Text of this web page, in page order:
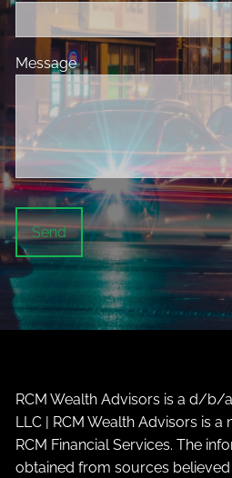
Message This field is required.
RCM Wealth Advisors is a d/b/
LLC | RCM Wealth Advisors is
RCM Financial Services. The
obtained from sources